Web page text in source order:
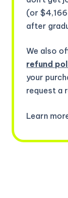
(or
after
We also
refund
your
request a
Learn